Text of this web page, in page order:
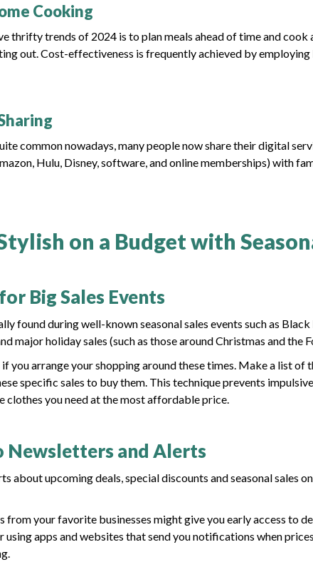
Cooking
thrifty trends of 2024 is to plan meals ahead of time and
out. Cost-effectiveness is frequently achieved by
common nowadays, many people now share their digital
Hulu, Disney, software, and online memberships) with
on a Budget with
Big Sales Events
found during well-known seasonal sales events such as
major holiday sales (such as those around Christmas and the
if you arrange your shopping around these times. Make a list of
specific sales to buy them. This technique prevents
clothes you need at the most affordable price.
Newsletters and Alerts
about upcoming deals, special discounts and seasonal sales
from your favorite businesses might give you early access to
using apps and websites that send you notifications when